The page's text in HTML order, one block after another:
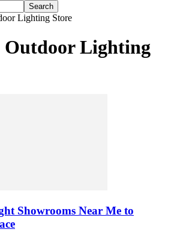
Lighting Store
Outdoor Lighting
Showrooms Near Me to